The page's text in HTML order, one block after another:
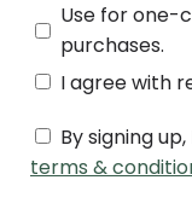
Use for one-
purchases.
I agree with
By signing
terms &